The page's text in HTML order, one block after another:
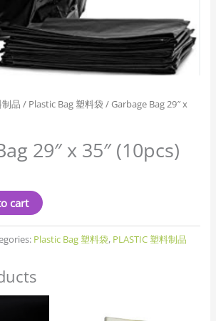
制品 / Plastic Bag 塑料袋 / Garbage Bag 29″ x
29″ x 35″ (10pcs)
cart
Plastic Bag 塑料袋, PLASTIC 塑料制品